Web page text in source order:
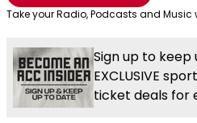
Take your Radio, Podcasts and Music
Sign up to
EXCLUSIVE
ticket deals for